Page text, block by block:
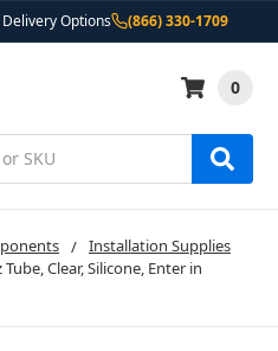
Options (866) 330-1709
0
Installation Supplies
Clear, Silicone, Enter in